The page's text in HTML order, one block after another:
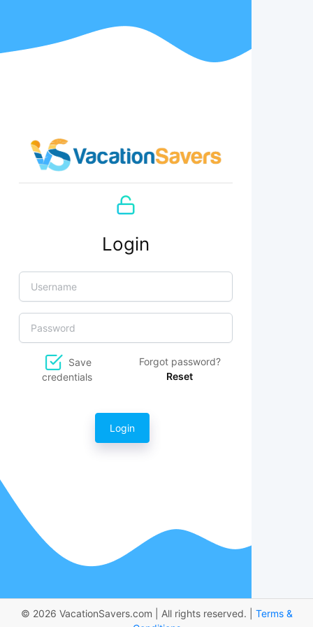
Login
Save
credentials
Forgot password?
Reset
Login
© 2026 VacationSavers.com | All rights reserved. | Terms &